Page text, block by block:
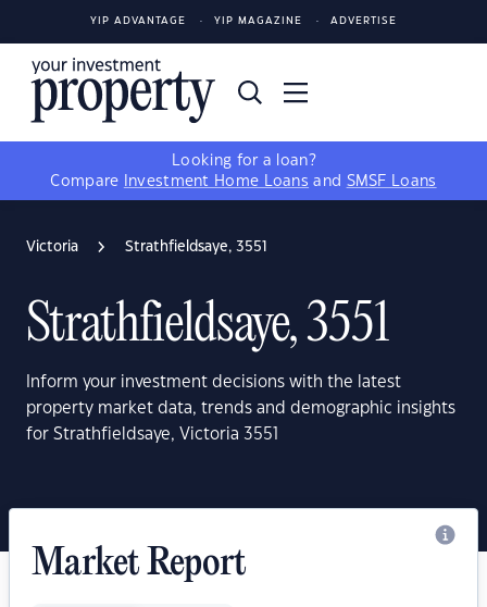
YIP ADVANTAGE YIP MAGAZINE ADVERTISE
Looking for a loan?
Compare
Investment Home Loans and SMSF Loans
Victoria Strathfieldsaye, 3551
Strathfieldsaye, 3551
Inform your investment decisions with the latest
property market data, trends and demographic insights
for Strathfieldsaye, Victoria 3551
Market Report